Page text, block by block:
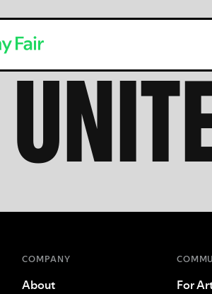
COMPANY
About
For